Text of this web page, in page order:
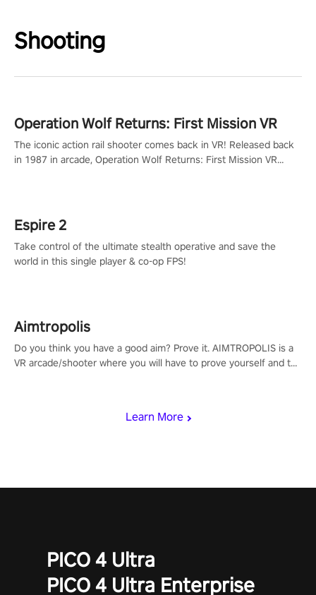
Shooting
Learn More
Operation Wolf Returns: First Mission VR
The iconic action rail shooter comes back in VR! Released back
in 1987 in arcade, Operation Wolf Returns: First Mission VR
Espire 2
Take control of the ultimate stealth operative and save the
world in this single player & co-op FPS!
Aimtropolis
Do you think you have a good aim? Prove it. AIMTROPOLIS is a
VR arcade/shooter where you will have to prove yourself and the
PICO 4 Ultra
PICO 4 Ultra Enterprise